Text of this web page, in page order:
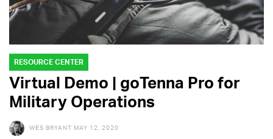
RESOURCE CENTER
Virtual Demo | goTenna Pro for
Military Operations
WES BRYANT MAY 12, 2020